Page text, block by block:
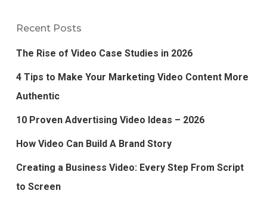
Recent Posts
The Rise of Video Case Studies in 2026
4 Tips to Make Your Marketing Video Content More
Authentic
10 Proven Advertising Video Ideas – 2026
How Video Can Build A Brand Story
Creating a Business Video: Every Step From Script
to Screen